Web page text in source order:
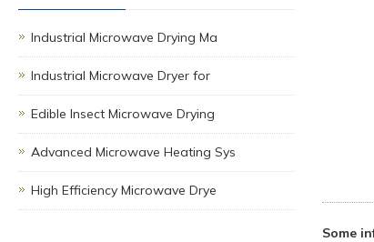
Some
Industrial Microwave Drying Ma
Industrial Microwave Dryer for
Edible Insect Microwave Drying
Advanced Microwave Heating Sys
High Efficiency Microwave Drye